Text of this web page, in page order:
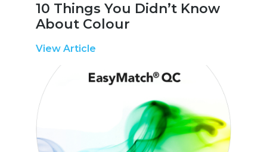
10 Things You Didn’t Know
About Colour
View Article